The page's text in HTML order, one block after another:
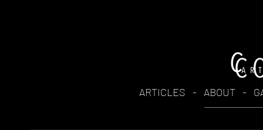
ARTICLES - ABOUT -